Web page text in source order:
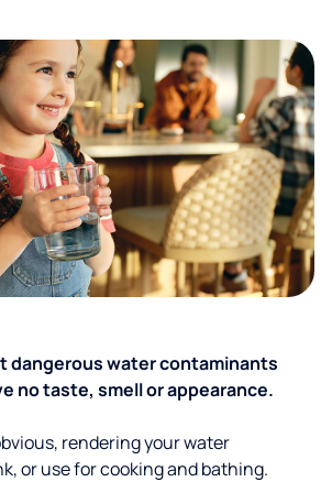
dangerous water contaminants
no taste, smell or appearance.
rendering your water
or use for cooking and bathing.